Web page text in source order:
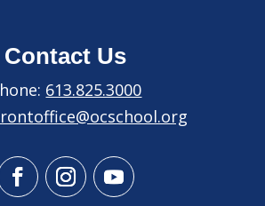
Contact Us
613.825.3000